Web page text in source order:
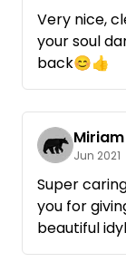
Very nice,
your soul
back😊👍
Miriam
Jun 2021
Super
you for
beautiful
come